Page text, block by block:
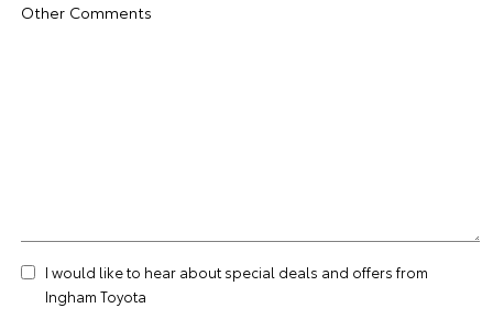
Other Comments
I would like to hear about special deals and offers from
Ingham Toyota